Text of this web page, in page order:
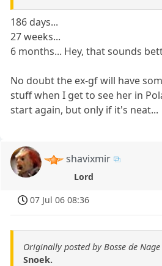
186 days...
27 weeks...
6 months... Hey, that sounds
No doubt the ex-gf will have
stuff when I get to see her in
start again, but only if it's neat...
shavixmir
Lord
07 Jul 06 08:36
Originally posted by Bosse de Nage
Snoek.